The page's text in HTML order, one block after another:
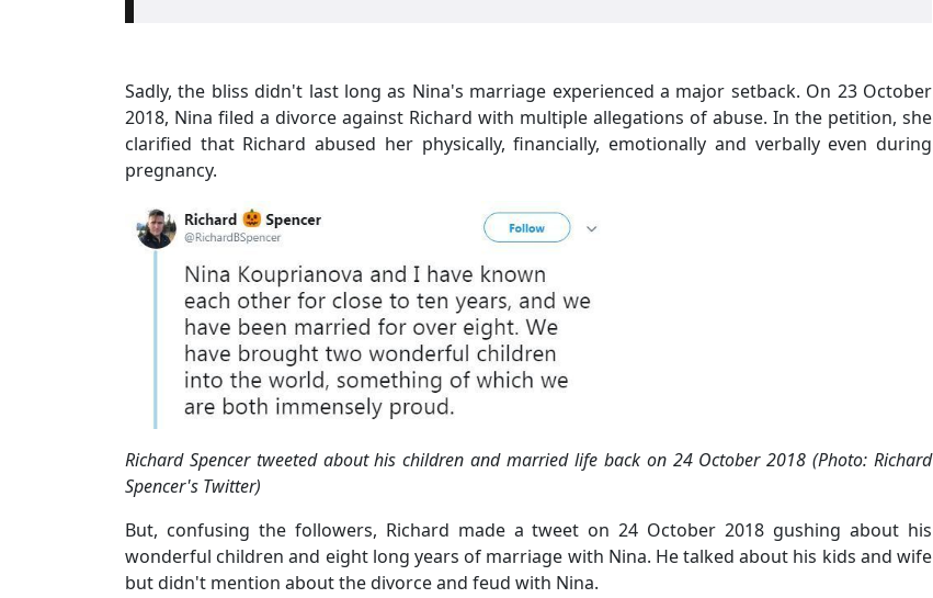
Sadly, the bliss didn't last long as Nina's marriage experienced a major setback. On 23 October
2018, Nina filed a divorce against Richard with multiple allegations of abuse. In the petition, she
clarified that Richard abused her physically, financially, emotionally and verbally even during
pregnancy.
Richard Spencer tweeted about his children and married life back on 24 October 2018 (Photo: Richard
Spencer's Twitter)
But, confusing the followers, Richard made a tweet on 24 October 2018 gushing about his
wonderful children and eight long years of marriage with Nina. He talked about his kids and wife
but didn't mention about the divorce and feud with Nina.